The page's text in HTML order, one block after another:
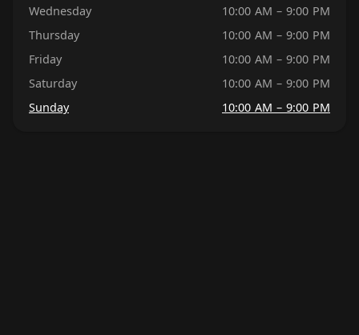
Wednesday
10:00 AM – 9:00 PM
Thursday
10:00 AM – 9:00 PM
Friday
10:00 AM – 9:00 PM
Saturday
10:00 AM – 9:00 PM
Sunday
10:00 AM – 9:00 PM